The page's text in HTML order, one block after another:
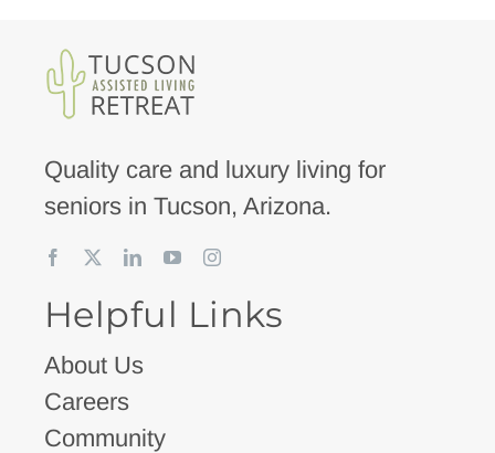
Quality care and luxury living for
seniors in Tucson, Arizona.
Helpful Links
About Us
Careers
Community